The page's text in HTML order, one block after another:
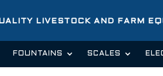
LIVESTOCK AND FARM
FOUNTAINS SCALES